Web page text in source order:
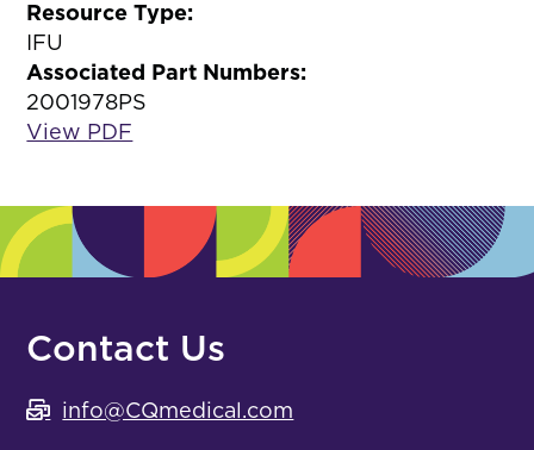
Resource Type:
IFU
Associated Part Numbers:
2001978PS
View PDF
Contact Us
info@CQmedical.com